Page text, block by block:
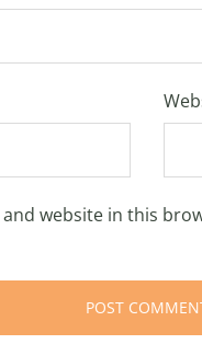
and website in this